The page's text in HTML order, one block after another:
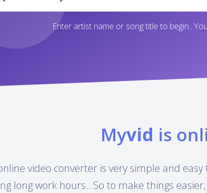
Enter artist name or song title to begin..
Myvid is
video converter is very simple and
long work hours.. So to make things